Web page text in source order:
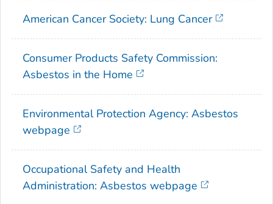
American Cancer Society: Lung Cancer
Consumer Products Safety Commission:
Asbestos in the Home
Environmental Protection Agency: Asbestos
webpage
Occupational Safety and Health
Administration: Asbestos webpage